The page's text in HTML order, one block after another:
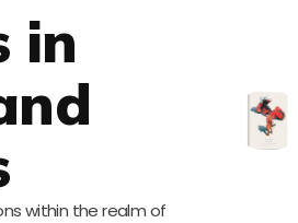
in
within the realm of